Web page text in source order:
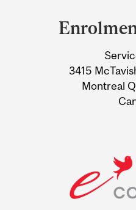
Information
3415
Montreal